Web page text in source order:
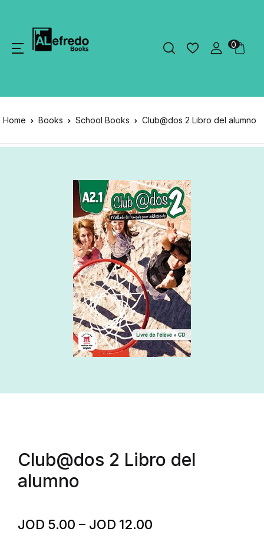
0
Home Books School Books Club@dos 2 Libro del alumno
Club@dos 2 Libro del
alumno
JOD 5.00 – JOD 12.00